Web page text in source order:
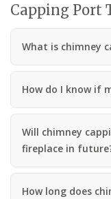
Capping Port
What is chimney
How do I know if
Will chimney
fireplace in
How long does